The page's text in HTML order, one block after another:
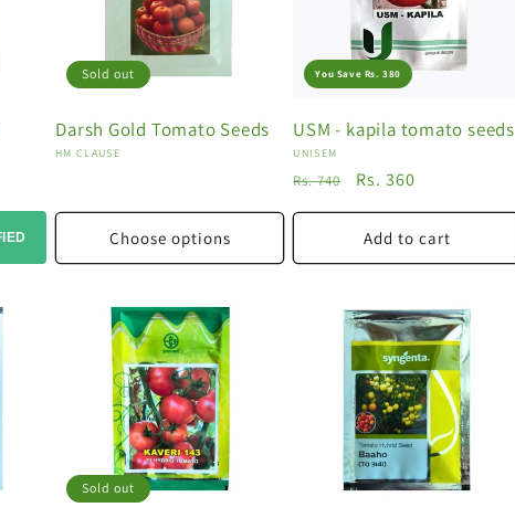
Sold out
Darsh Gold Tomato Seeds
Vendor:
HM CLAUSE
Choose options
You Save Rs. 380
USM - kapila tomato seeds
Vendor:
UNISEM
Regular
price
Rs. 740
Sale
price
Rs. 360
Add to cart
Sold out